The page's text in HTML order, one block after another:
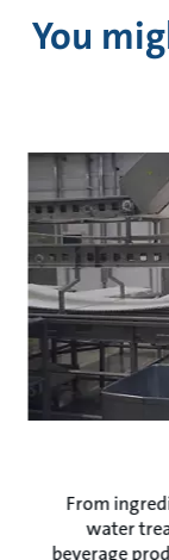
You
From
water
beverage